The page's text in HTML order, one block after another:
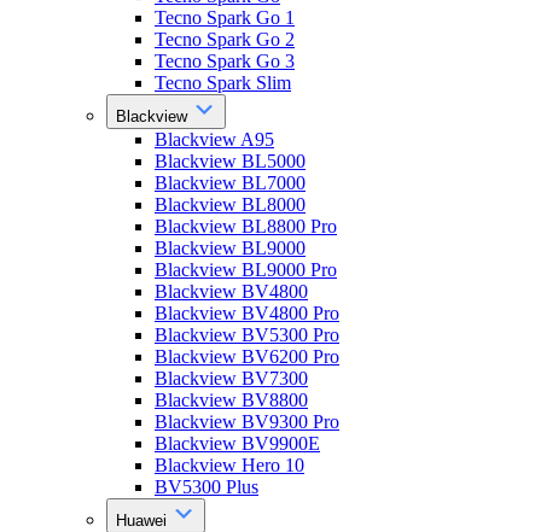
Tecno Spark Go 1
Tecno Spark Go 2
Tecno Spark Go 3
Tecno Spark Slim
Blackview
Blackview A95
Blackview BL5000
Blackview BL7000
Blackview BL8000
Blackview BL8800 Pro
Blackview BL9000
Blackview BL9000 Pro
Blackview BV4800
Blackview BV4800 Pro
Blackview BV5300 Pro
Blackview BV6200 Pro
Blackview BV7300
Blackview BV8800
Blackview BV9300 Pro
Blackview BV9900E
Blackview Hero 10
BV5300 Plus
Huawei